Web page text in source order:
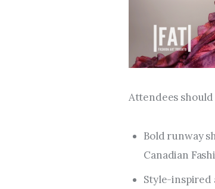
Attendees
Bold runway
Canadian
Style-inspired